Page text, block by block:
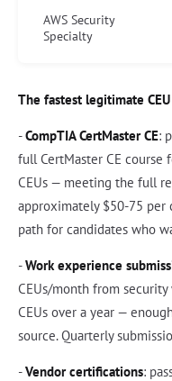
AWS Security
Specialty
The fastest legitimate
-CompTIA CertMaster CE:
full CertMaster CE course
CEUs — meeting the full
approximately $50-75 per
path for candidates who
-Work experience
CEUs/month from
CEUs over a year —
source. Quarterly
-Vendor certifications: